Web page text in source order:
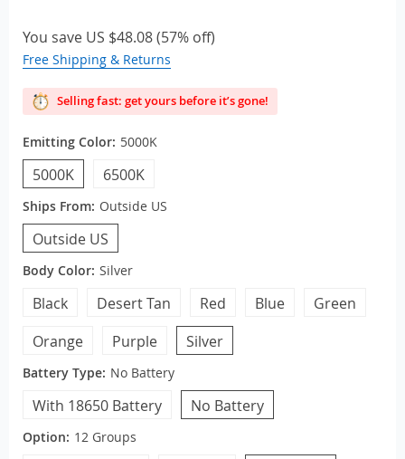
You save US $48.08(57% off)
Free Shipping & Returns
Selling fast: get yours before it’s gone!
Emitting Color: 5000K
6500K
5000K
Ships From: Outside US
Outside US
Body Color: Silver
Black Desert Tan Red Blue
Green
Orange
Purple Silver
Battery Type: No Battery
With 18650 Battery No Battery
Option: 12 Groups